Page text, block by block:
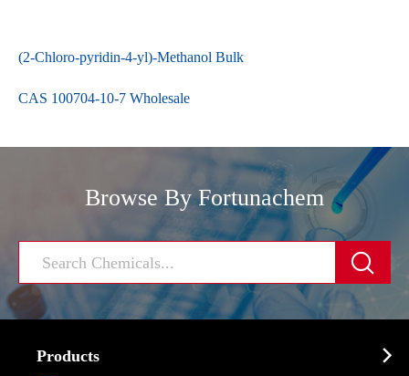
(2-Chloro-pyridin-4-yl)-Methanol Bulk
CAS 100704-10-7 Wholesale
Browse By Fortunachem

Products 